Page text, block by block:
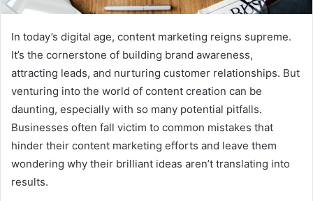
In today’s digital age, content marketing reigns supreme.
It’s the cornerstone of building brand awareness,
attracting leads, and nurturing customer relationships. But
venturing into the world of content creation can be
daunting, especially with so many potential pitfalls.
Businesses often fall victim to common mistakes that
hinder their content marketing efforts and leave them
wondering why their brilliant ideas aren’t translating into
results.